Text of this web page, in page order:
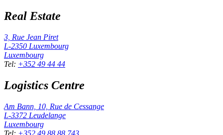
Real Estate
3, Rue Jean Piret
L-2350 Luxembourg
Luxembourg
Tel: +352 49 44 44
Logistics Centre
Am Bann, 10, Rue de Cessange
L-3372 Leudelange
Luxembourg
Tel: +352 49 88 88 743